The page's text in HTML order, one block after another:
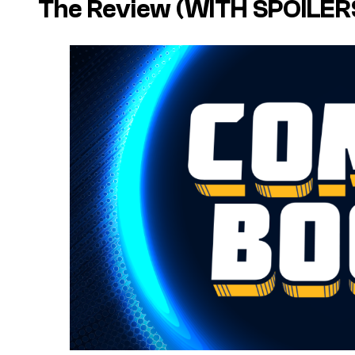
The Review (WITH